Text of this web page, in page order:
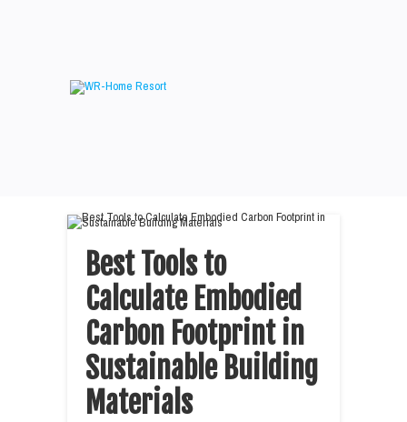
Best Tools to
Calculate Embodied
Carbon Footprint in
Sustainable Building
Materials